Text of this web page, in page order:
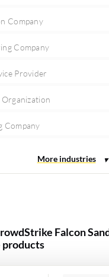
Company
Company
Provider
Company
Falcon